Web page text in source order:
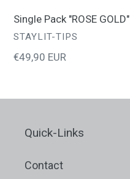
o
Single Pack "ROSE GOLD"
VENDOR
STAYLIT-TIPS
Regular
€49,90 EUR
Quick-Links
Contact